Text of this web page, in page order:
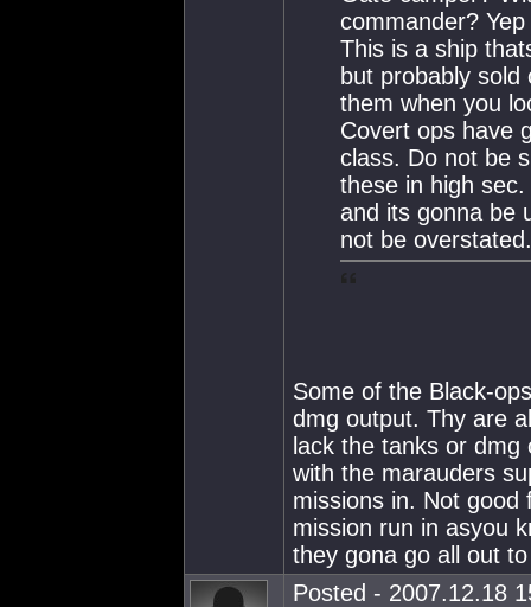
commander?
This is a ship
but probably sold
them when you
Covert ops have
class. Do not be
these in high
and its gonna be
not be overstated.
Some of the Black-
dmg output. Thy are
lack the tanks or
with the marauders
missions in. Not good
mission run in asyou
they gona go all out
Posted - 2007.12.18